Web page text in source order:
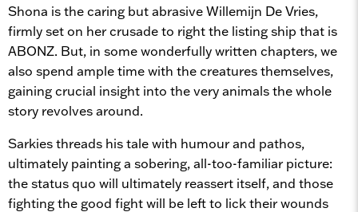
Shona is the caring but abrasive Willemijn De Vries,
firmly set on her crusade to right the listing ship that is
ABONZ. But, in some wonderfully written chapters, we
also spend ample time with the creatures themselves,
gaining crucial insight into the very animals the whole
story revolves around.
Sarkies threads his tale with humour and pathos,
ultimately painting a sobering, all-too-familiar picture:
the status quo will ultimately reassert itself, and those
fighting the good fight will be left to lick their wounds